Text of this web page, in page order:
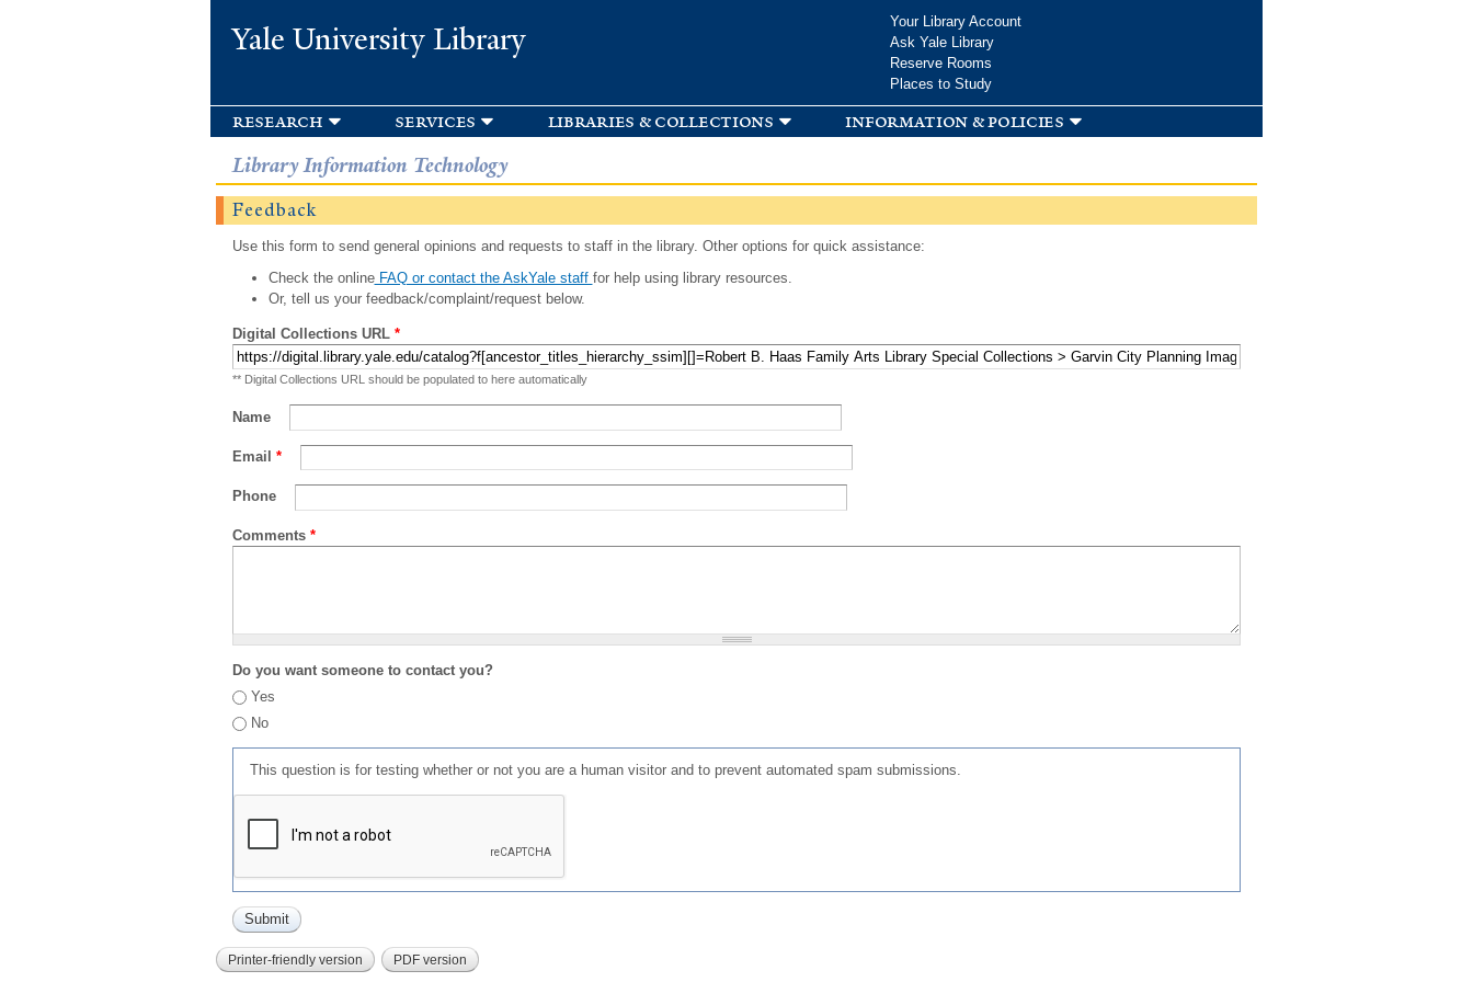
Yale University Library
Your Library Account
Ask Yale Library
Reserve Rooms
Places to Study
research services libraries & collections information & policies
Library Information Technology
Feedback
Use this form to send general opinions and requests to staff in the library. Other options for quick assistance:
Check the onlineFAQ or contact the AskYale staff for help using library resources.
Or, tell us your feedback/complaint/request below.
Digital Collections URL *
** Digital Collections URL should be populated to here automatically
Name
Email *
Phone
Comments *
Do you want someone to contact you?
Yes
No
This question is for testing whether or not you are a human visitor and to prevent automated spam submissions.
Printer-friendly version PDF version